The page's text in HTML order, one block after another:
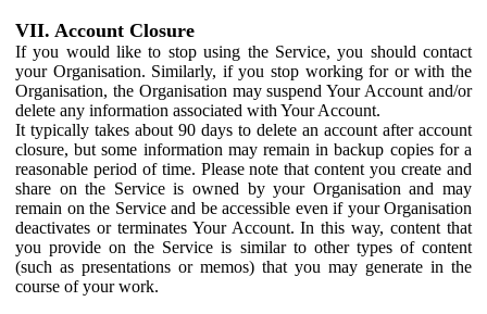
VII. Account Closure
If you would like to stop using the Service, you should contact
your Organisation. Similarly, if you stop working for or with the
Organisation, the Organisation may suspend Your Account and/or
delete any information associated with Your Account.
It typically takes about 90 days to delete an account after account
closure, but some information may remain in backup copies for a
reasonable period of time. Please note that content you create and
share on the Service is owned by your Organisation and may
remain on the Service and be accessible even if your Organisation
deactivates or terminates Your Account. In this way, content that
you provide on the Service is similar to other types of content
(such as presentations or memos) that you may generate in the
course of your work.